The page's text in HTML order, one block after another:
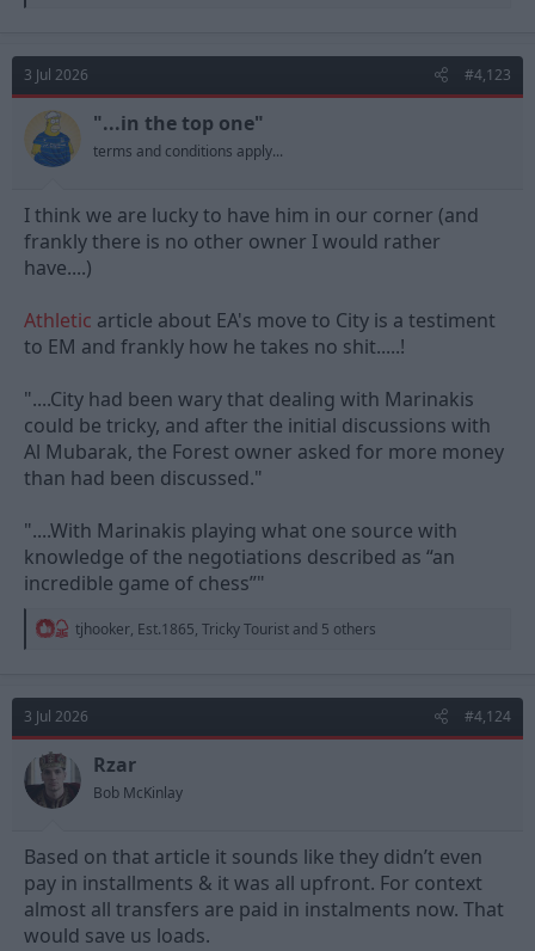
t
i
o
n
s
3 Jul 2026 #4,123
"...in the top one"
terms and conditions apply...
I think we are lucky to have him in our corner (and
frankly there is no other owner I would rather
have....)
Athletic article about EA's move to City is a testiment
to EM and frankly how he takes no shit.....!
"....City had been wary that dealing with Marinakis
could be tricky, and after the initial discussions with
Al Mubarak, the Forest owner asked for more money
than had been discussed."
"....With Marinakis playing what one source with
knowledge of the negotiations described as “an
incredible game of chess”"
R
t
i
o
n
s
:
tjhooker, Est.1865, Tricky Tourist and 5 others
3 Jul 2026 #4,124
Rzar
Bob McKinlay
Based on that article it sounds like they didn’t even
pay in installments & it was all upfront. For context
almost all transfers are paid in instalments now. That
would save us loads.